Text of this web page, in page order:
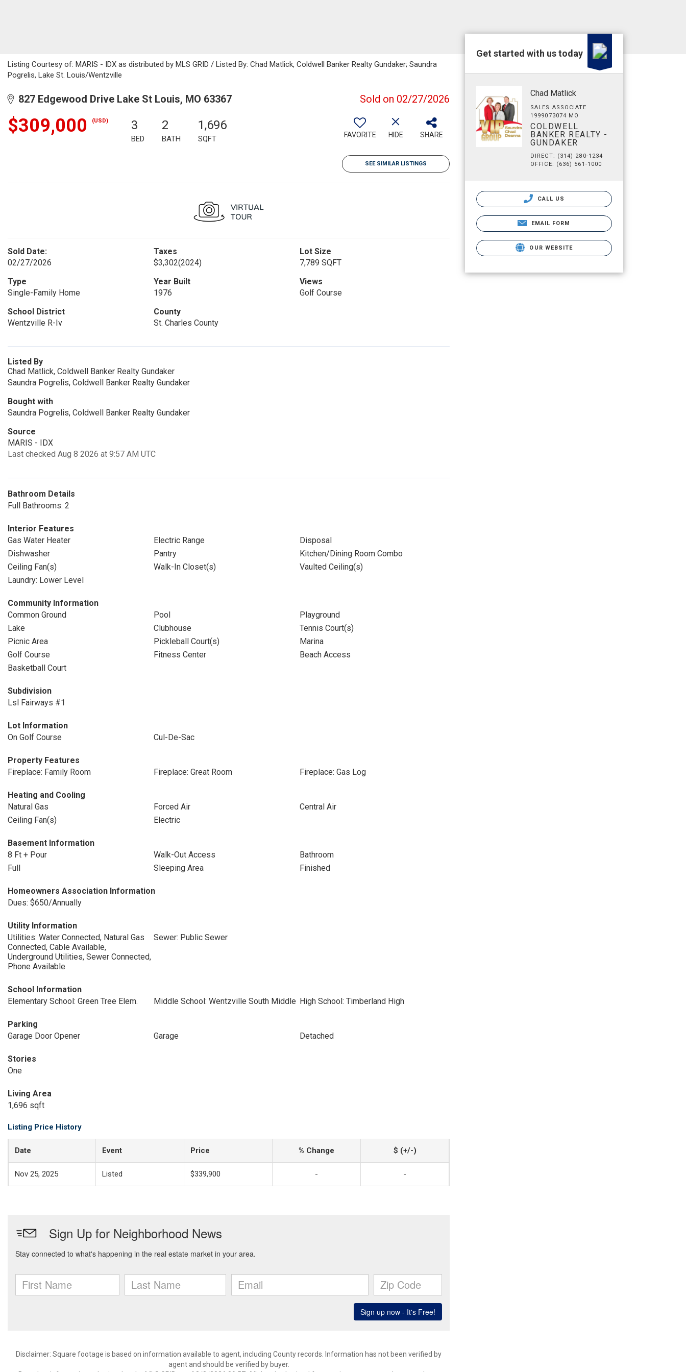
Listing Courtesy of: MARIS - IDX as distributed by MLS GRID / Listed By: Chad Matlick, Coldwell Banker Realty Gundaker; Saundra
Pogrelis, Lake St. Louis/Wentzville
827 Edgewood Drive Lake St Louis, MO 63367 Sold on 02/27/2026
$309,000 (USD) 3
BED
2
BATH
1,696
SQFT FAVORITE HIDE SHARE
SEE SIMILAR LISTINGS
Sold Date:
02/27/2026
Taxes
$3,302(2024)
Lot Size
7,789 SQFT
Type
Single-Family Home
Year Built
1976
Views
Golf Course
School District
Wentzville R-Iv
County
St. Charles County
Listed By
Chad Matlick, Coldwell Banker Realty Gundaker
Saundra Pogrelis, Coldwell Banker Realty Gundaker
Bought with
Saundra Pogrelis, Coldwell Banker Realty Gundaker
Source
MARIS - IDX
Last checked Aug 8 2026 at 9:57 AM UTC
Bathroom Details
Full Bathrooms: 2
Interior Features
Gas Water Heater
Electric Range
Disposal
Dishwasher
Pantry
Kitchen/Dining Room Combo
Ceiling Fan(s)
Walk-In Closet(s)
Vaulted Ceiling(s)
Laundry: Lower Level
Community Information
Common Ground
Pool
Playground
Lake
Clubhouse
Tennis Court(s)
Picnic Area
Pickleball Court(s)
Marina
Golf Course
Fitness Center
Beach Access
Basketball Court
Subdivision
Lsl Fairways #1
Lot Information
On Golf Course
Cul-De-Sac
Property Features
Fireplace: Family Room
Fireplace: Great Room Fireplace: Gas Log
Heating and Cooling
Natural Gas
Forced Air
Central Air
Ceiling Fan(s)
Electric
Basement Information
8 Ft + Pour
Walk-Out Access
Bathroom
Full
Sleeping Area Finished
Homeowners Association Information
Dues: $650/Annually
Utility Information
Utilities: Water Connected, Natural Gas
Connected, Cable Available,
Underground Utilities, Sewer Connected,
Phone Available
Sewer: Public Sewer
School Information
Elementary School: Green Tree Elem.
Middle School: Wentzville South Middle High School: Timberland High
Parking
Garage Door Opener
Garage Detached
Stories
One
Living Area
1,696 sqft
Listing Price History
Date Event Price % Change $ (+/-)
Nov 25, 2025 Listed $339,900 - -
Disclaimer: Square footage is based on information available to agent, including County records. Information has not been verified by
agent and should be verified by buyer.
Get started with us today
Chad Matlick
SALES ASSOCIATE
1999073074 MO
COLDWELL
BANKER REALTY -
GUNDAKER
DIRECT: (314) 280-1234
OFFICE: (636) 561-1000
CALL US
EMAIL FORM
OUR WEBSITE